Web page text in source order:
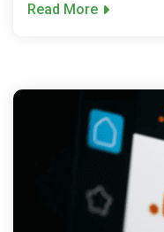
Read More